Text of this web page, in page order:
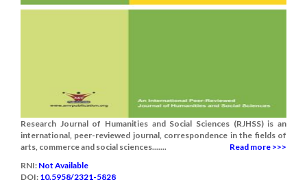
Research Journal of Humanities and Social Sciences (RJHSS) is an
international, peer-reviewed journal, correspondence in the fields of
arts, commerce and social sciences.......
Read more >>>
RNI: Not Available
DOI: 10.5958/2321-5828